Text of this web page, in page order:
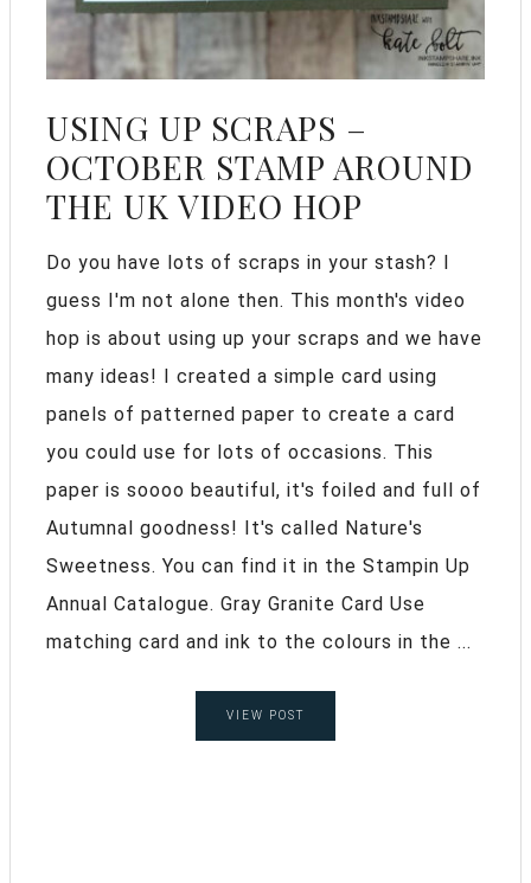
USING UP SCRAPS –
OCTOBER STAMP AROUND
THE UK VIDEO HOP
Do you have lots of scraps in your stash? I
guess I'm not alone then. This month's video
hop is about using up your scraps and we have
many ideas! I created a simple card using
panels of patterned paper to create a card
you could use for lots of occasions. This
paper is soooo beautiful, it's foiled and full of
Autumnal goodness! It's called Nature's
Sweetness. You can find it in the Stampin Up
Annual Catalogue. Gray Granite Card Use
matching card and ink to the colours in the ...
VIEW POST